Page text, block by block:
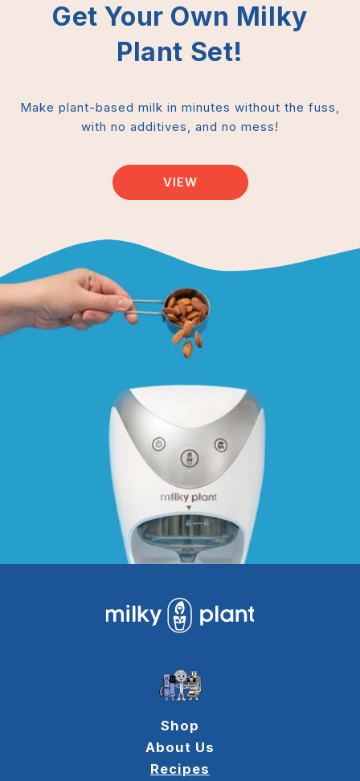
Get Your Own Milky
Plant Set!
Make plant-based milk in minutes without the fuss,
with no additives, and no mess!
VIEW
Shop
About Us
Recipes